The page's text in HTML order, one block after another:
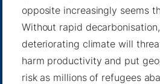
opposite increasingly seems
Without rapid
deteriorating climate will
harm productivity and put
risk as millions of refugees